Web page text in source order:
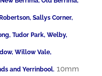
Sallys Corner,
Tudor Park, Welby,
Willow Vale,
and Yerrinbool. 10mm